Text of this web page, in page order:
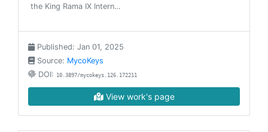
the King Rama IX Intern…
Published: Jan 01, 2025
Source: MycoKeys
DOI: 10.3897/mycokeys.126.172211
View work's page